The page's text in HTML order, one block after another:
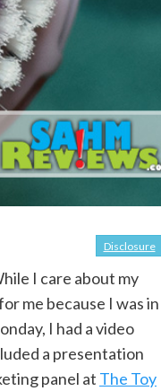
Disclosure
I care about my
me because I was in
I had a video
a presentation
panel at The Toy